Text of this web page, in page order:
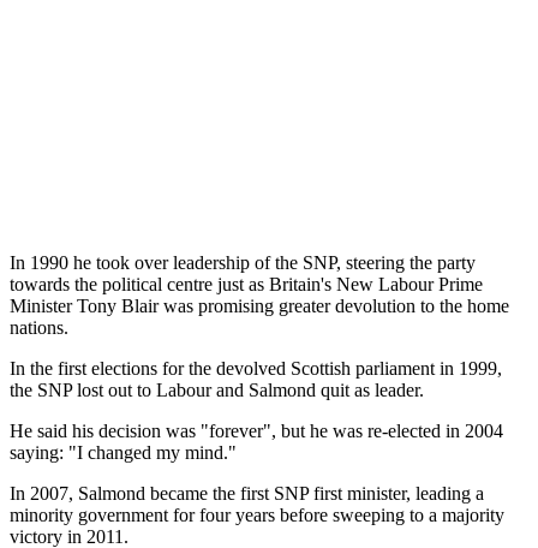
In 1990 he took over leadership of the SNP, steering the party
towards the political centre just as Britain's New Labour Prime
Minister Tony Blair was promising greater devolution to the home
nations.
In the first elections for the devolved Scottish parliament in 1999,
the SNP lost out to Labour and Salmond quit as leader.
He said his decision was "forever", but he was re-elected in 2004
saying: "I changed my mind."
In 2007, Salmond became the first SNP first minister, leading a
minority government for four years before sweeping to a majority
victory in 2011.